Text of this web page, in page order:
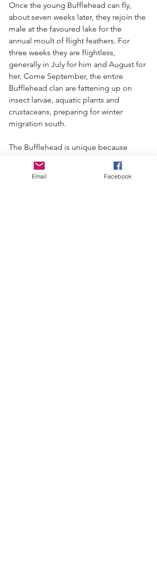
Once the young Bufflehead can fly,
about seven weeks later, they rejoin the
male at the favoured lake for the
annual moult of flight feathers. For
three weeks they are flightless,
generally in July for him and August for
her. Come September, the entire
Bufflehead clan are fattening up on
insect larvae, aquatic plants and
crustaceans, preparing for winter
migration south.
The Bufflehead is unique because
unlike other diving ducks who need to
run along the water before taking
Email Facebook